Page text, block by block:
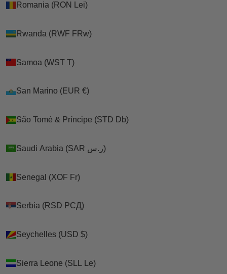
Romania (RON Lei)
Rwanda (RWF FRw)
Samoa (WST T)
San Marino (EUR €)
São Tomé & Príncipe (STD Db)
Saudi Arabia (SAR ر.س)
Senegal (XOF Fr)
Serbia (RSD РСД)
Seychelles (USD $)
Sierra Leone (SLL Le)
Romania (RON Lei)
Rwanda (RWF FRw)
Samoa (WST T)
San Marino (EUR €)
São Tomé & Príncipe (STD Db)
Saudi Arabia (SAR ر.س)
Senegal (XOF Fr)
Serbia (RSD РСД)
Seychelles (USD $)
Sierra Leone (SLL Le)